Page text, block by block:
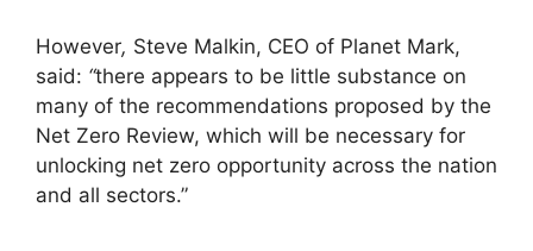
However, Steve Malkin, CEO of Planet Mark,
said: “there appears to be little substance on
many of the recommendations proposed by the
Net Zero Review, which will be necessary for
unlocking net zero opportunity across the nation
and all sectors.”